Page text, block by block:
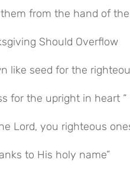
them from the hand of
Should Overflow
like seed for the
for the upright in heart “
Lord, you righteous
to His holy name”